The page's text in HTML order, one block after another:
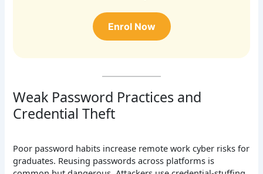
Enrol Now
Weak Password Practices and
Credential Theft
Poor password habits increase remote work cyber risks for
graduates. Reusing passwords across platforms is